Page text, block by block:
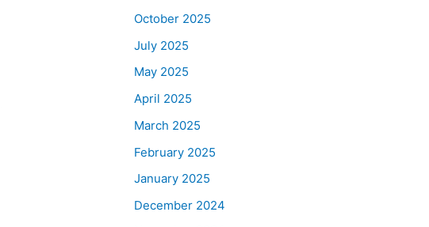
October 2025
July 2025
May 2025
April 2025
March 2025
February 2025
January 2025
December 2024